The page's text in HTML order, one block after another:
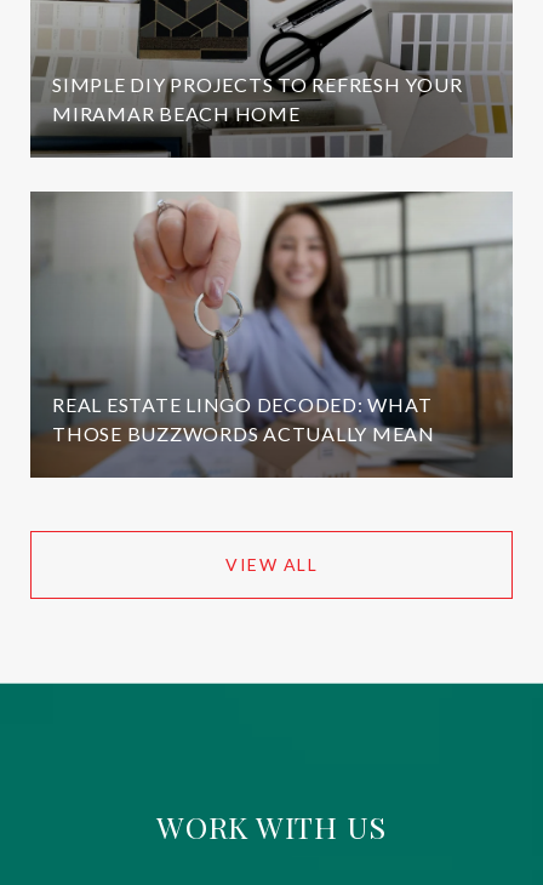
SIMPLE DIY PROJECTS TO REFRESH YOUR
MIRAMAR BEACH HOME
REAL ESTATE LINGO DECODED: WHAT
THOSE BUZZWORDS ACTUALLY MEAN
VIEW ALL
WORK WITH US